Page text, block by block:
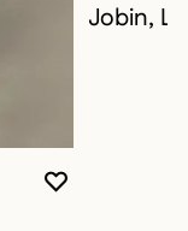
YOU MUST
CLOSE
OPEN
Jobin,